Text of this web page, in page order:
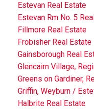
Estevan Real Estate
Estevan Rm No. 5
Fillmore Real Estate
Frobisher Real Estate
Gainsborough Real
Glencairn Village,
Greens on Gardiner,
Griffin, Weyburn /
Halbrite Real Estate